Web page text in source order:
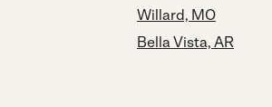
Willard, MO
Bella Vista, AR